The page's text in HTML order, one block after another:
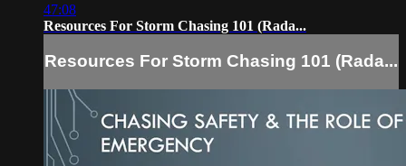
47:08
Resources For Storm Chasing 101 (Rada...
Resources For Storm Chasing 101 (Rada...